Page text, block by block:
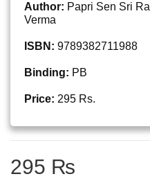
Author: Papri Sen Sri
Verma
ISBN: 9789382711988
Binding: PB
Price: 295 Rs.
295 ₨